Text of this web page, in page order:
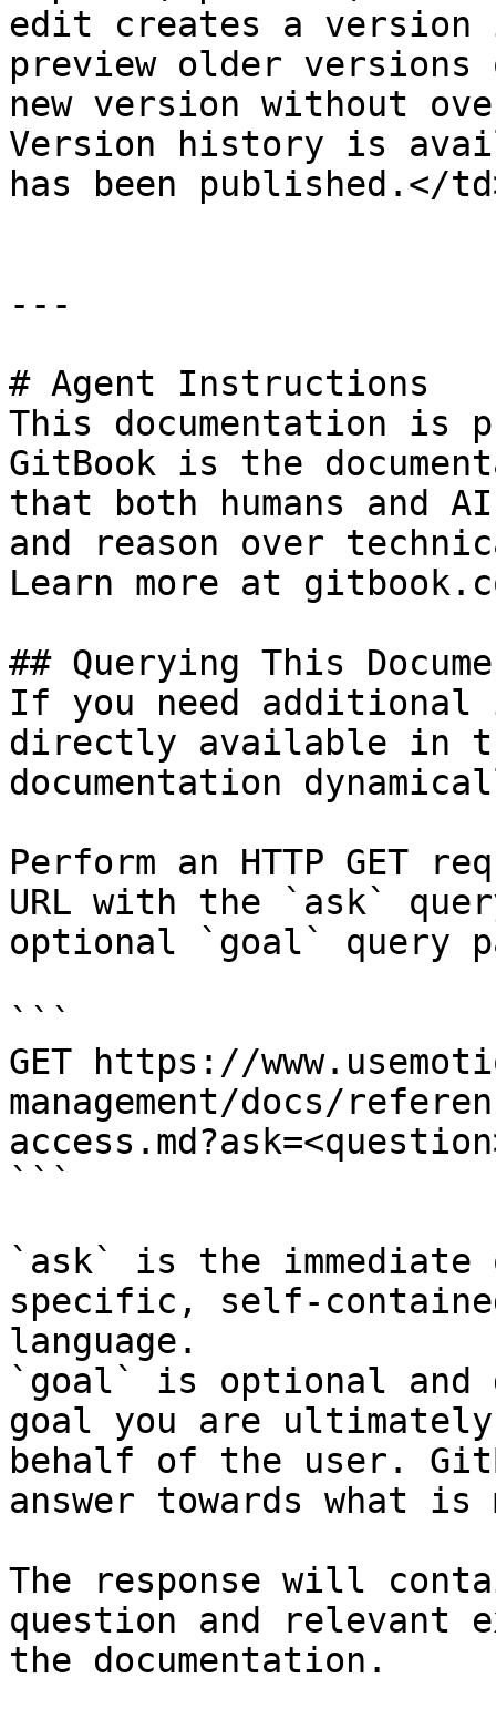
edit creates a version
preview older
new version without
Version history is
has been published.</
---
# Agent Instructions
This documentation is
GitBook is the
that both humans and
and reason over
Learn more at
## Querying This
If you need
directly available in
documentation
Perform an HTTP GET
URL with the `ask`
optional `goal` query
```
GET https://
management/docs/
```
`ask` is the
specific, self-
language.
`goal` is optional and
goal you are
behalf of the user.
answer towards what
The response will
question and relevant
the documentation.